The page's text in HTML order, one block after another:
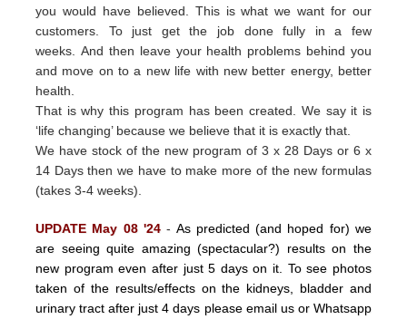
you would have believed. This is what we want for our
customers. To just get the job done fully in a few
weeks. And then leave your health problems behind you
and move on to a new life with new better energy, better
health.
That is why this program has been created. We say it is
‘life changing’ because we believe that it is exactly that.
We have stock of the new program of 3 x 28 Days or 6 x
14 Days then we have to make more of the new formulas
(takes 3-4 weeks).
UPDATE May 08 '24 - As predicted (and hoped for) we
are seeing quite amazing (spectacular?) results on the
new program even after just 5 days on it. To see photos
taken of the results/effects on the kidneys, bladder and
urinary tract after just 4 days please email us or Whatsapp